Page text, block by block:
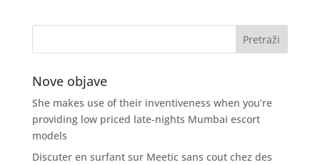
Nove objave
She makes use of their inventiveness when you’re
providing low priced late-nights Mumbai escort
models
Discuter en surfant sur Meetic sans cout chez des